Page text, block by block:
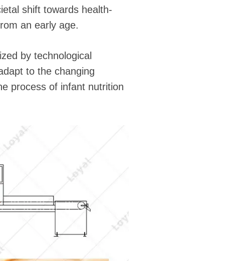
shift towards health-
an early age.
by technological
to the changing
process of infant nutrition